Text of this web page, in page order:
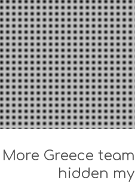
More Greece
hidden